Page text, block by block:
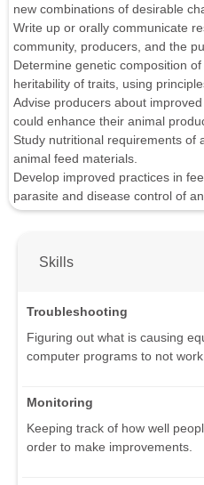
new combinations of desirable
Write up or orally communicate
community, producers, and the
Determine genetic composition
heritability of traits, using
Advise producers about
could enhance their animal
Study nutritional requirements of
animal feed materials.
Develop improved practices in
parasite and disease control of
Skills
Troubleshooting
Figuring out what is causing
computer programs to not work.
Monitoring
Keeping track of how well
order to make improvements.